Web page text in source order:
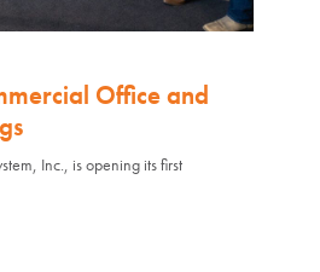
Office and
Inc., is opening its first